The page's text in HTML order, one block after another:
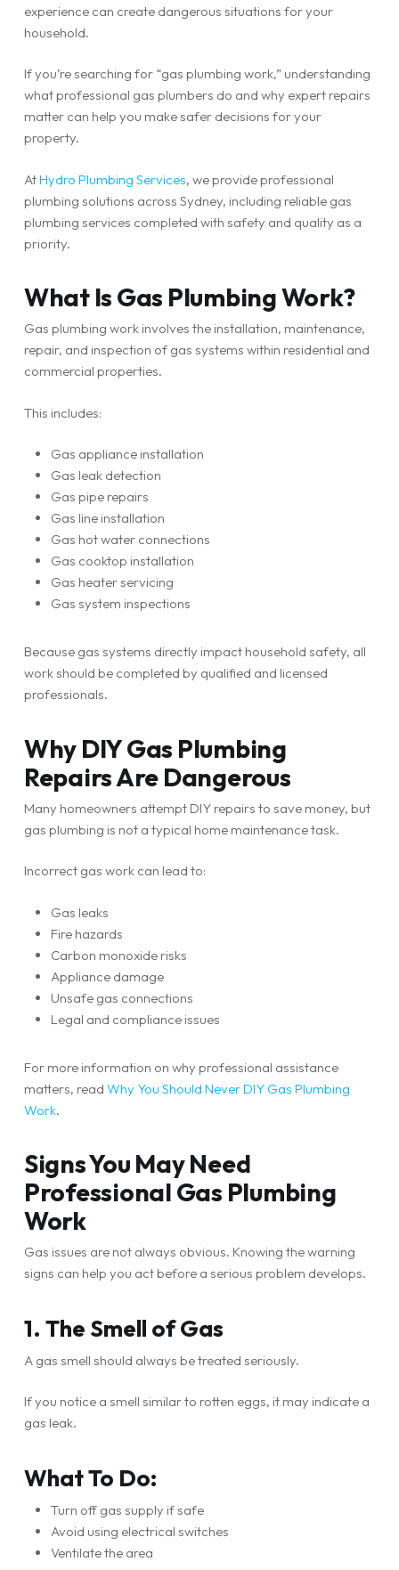
experience can create dangerous situations for your
household.
If you’re searching for “gas plumbing work,” understanding
what professional gas plumbers do and why expert repairs
matter can help you make safer decisions for your
property.
AtHydro Plumbing Services, we provide professional
plumbing solutions across Sydney, including reliable gas
plumbing services completed with safety and quality as a
priority.
What Is Gas Plumbing Work?
Gas plumbing work involves the installation, maintenance,
repair, and inspection of gas systems within residential and
commercial properties.
This includes:
Gas appliance installation
Gas leak detection
Gas pipe repairs
Gas line installation
Gas hot water connections
Gas cooktop installation
Gas heater servicing
Gas system inspections
Because gas systems directly impact household safety, all
work should be completed by qualified and licensed
professionals.
Why DIY Gas Plumbing
Repairs Are Dangerous
Many homeowners attempt DIY repairs to save money, but
gas plumbing is not a typical home maintenance task.
Incorrect gas work can lead to:
Gas leaks
Fire hazards
Carbon monoxide risks
Appliance damage
Unsafe gas connections
Legal and compliance issues
For more information on why professional assistance
matters, read Why You Should Never DIY Gas Plumbing
Work.
Signs You May Need
Professional Gas Plumbing
Work
Gas issues are not always obvious. Knowing the warning
signs can help you act before a serious problem develops.
1. The Smell of Gas
A gas smell should always be treated seriously.
If you notice a smell similar to rotten eggs, it may indicate a
gas leak.
What To Do:
Turn off gas supply if safe
Avoid using electrical switches
Ventilate the area